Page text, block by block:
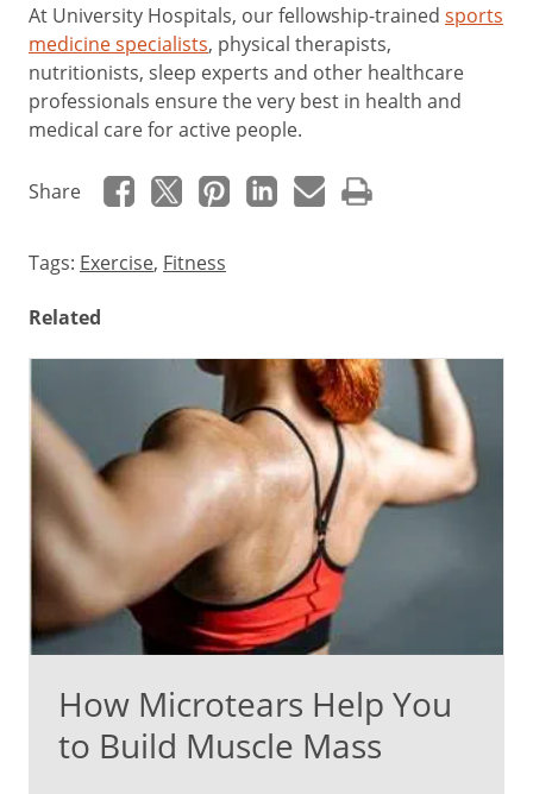
At University Hospitals, our fellowship-trained sports
medicine specialists, physical therapists,
nutritionists, sleep experts and other healthcare
professionals ensure the very best in health and
medical care for active people.
Share
Tags: Exercise, Fitness
Related
How Microtears Help You
to Build Muscle Mass